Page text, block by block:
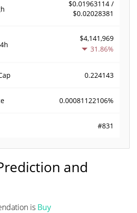
$0.01963114 /
$0.02028381
$4,141,969
31.86%
0.224143
0.00081122106%
#831
and
is Buy